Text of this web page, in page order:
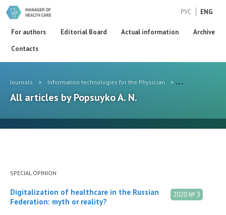
РУС ENG
For authors Editorial Board Actual information
Archive
Contacts
Journals > Information technologies for the Physician > Authors
All articles by Popsuyko A. N.
SPECIAL OPINION
2020 № 3
Digitalization of healthcare in the Russian
Federation: myth or reality?